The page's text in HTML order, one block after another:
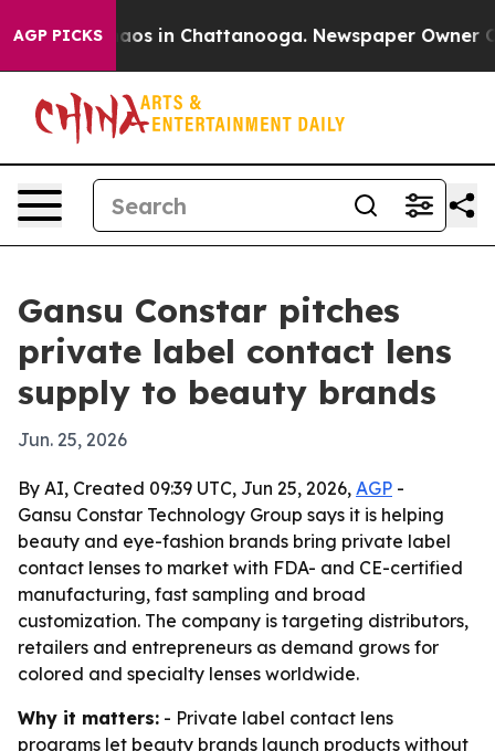
AGP PICKSChaos in Chattanooga. Newspaper Owner
Gansu Constar pitches
private label contact lens
supply to beauty brands
Jun. 25, 2026
By AI, Created 09:39 UTC, Jun 25, 2026, AGP -
Gansu Constar Technology Group says it is helping
beauty and eye-fashion brands bring private label
contact lenses to market with FDA- and CE-certified
manufacturing, fast sampling and broad
customization. The company is targeting distributors,
retailers and entrepreneurs as demand grows for
colored and specialty lenses worldwide.
Why it matters: - Private label contact lens
programs let beauty brands launch products without